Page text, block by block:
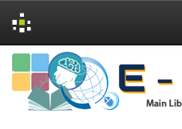
Skip
navigation